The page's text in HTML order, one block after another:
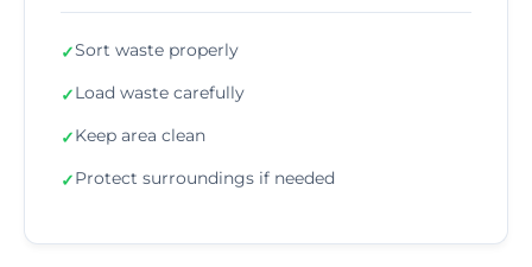
✓Sort waste properly
✓Load waste carefully
✓Keep area clean
✓Protect surroundings if needed